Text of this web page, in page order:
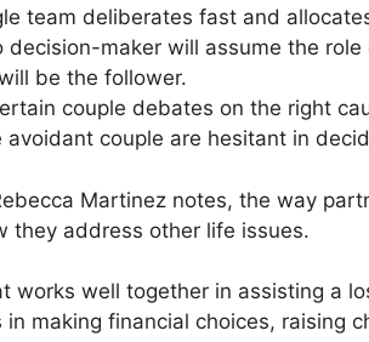
team deliberates fast and
decision-maker will assume the
be the follower.
couple debates on the right
avoidant couple are hesitant in
Martinez notes, the way
they address other life issues.
works well together in assisting a
in making financial choices, raising